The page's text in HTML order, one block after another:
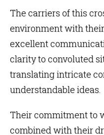
The carriers of this
environment with
excellent
clarity to convoluted
translating intricate
understandable ideas.
Their commitment to
combined with their